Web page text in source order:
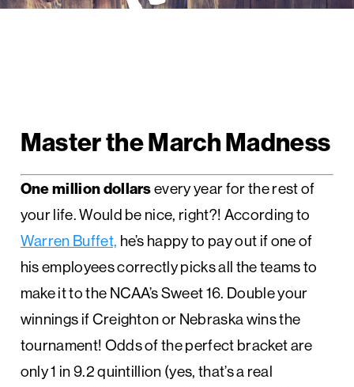
Master the March Madness
One million dollarsevery year for the rest of
your life. Would be nice, right?! According to
Warren Buffet, he’s happy to pay out if one of
his employees correctly picks all the teams to
make it to the NCAA’s Sweet 16. Double your
winnings if Creighton or Nebraska wins the
tournament! Odds of the perfect bracket are
only 1 in 9.2 quintillion (yes, that’s a real